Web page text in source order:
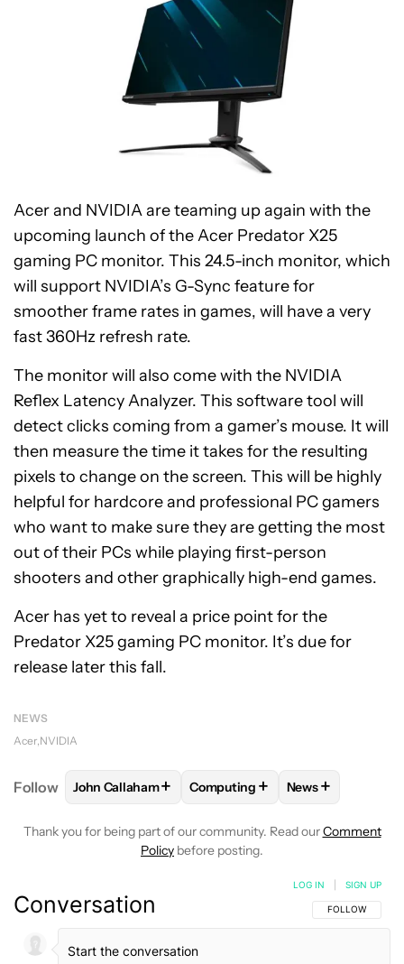
Acer and NVIDIA are teaming up again with the
upcoming launch of the Acer Predator X25
gaming PC monitor. This 24.5-inch monitor, which
will support NVIDIA’s G-Sync feature for
smoother frame rates in games, will have a very
fast 360Hz refresh rate.
The monitor will also come with the NVIDIA
Reflex Latency Analyzer. This software tool will
detect clicks coming from a gamer’s mouse. It will
then measure the time it takes for the resulting
pixels to change on the screen. This will be highly
helpful for hardcore and professional PC gamers
who want to make sure they are getting the most
out of their PCs while playing first-person
shooters and other graphically high-end games.
Acer has yet to reveal a price point for the
Predator X25 gaming PC monitor. It’s due for
release later this fall.
NEWS
Acer NVIDIA
Follow FOLLOWFOLLOW "JOHN CALLAHAM" TO
John Callaham+ FOLLOWFOLLOW
Computing + FOLLOW
News+
Thank you for being part of our community. Read ourComment
Policy before posting.
Conversation FOLLOW THIS
FOLLOW
LOG IN SIGN UP